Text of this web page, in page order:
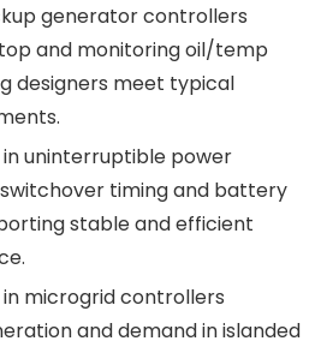
generator controllers
and monitoring oil/temp
designers meet typical
uninterruptible power
timing and battery
stable and efficient
microgrid controllers
and demand in islanded